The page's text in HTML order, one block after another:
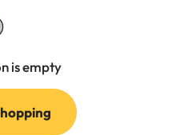
is empty